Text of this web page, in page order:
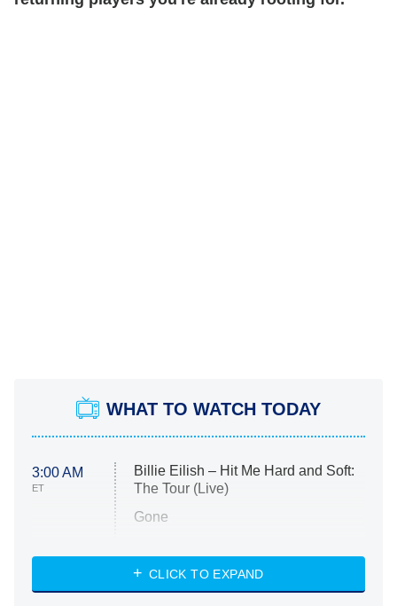
WHAT TO WATCH TODAY
3:00 AM
ET
Billie Eilish – Hit Me Hard and Soft:
The Tour (Live)
Gone
My Life With the Walter Boys
CLICK TO EXPAND